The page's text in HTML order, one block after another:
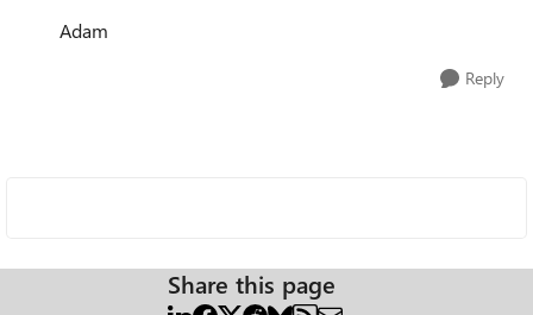
Adam
Reply
Share this page